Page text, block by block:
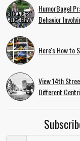
HumorBagel
Behavior
Here's How to
View 14th
Different
Email Address